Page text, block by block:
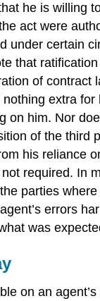
he is willing
act were
under certain
that
of contract
extra for
on him. Nor
of the third
his reliance
required. In
parties
errors
was
on an